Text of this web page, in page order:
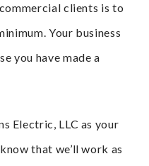
clients is to
Your business
you have made a
Electric, LLC as your
that we’ll work as